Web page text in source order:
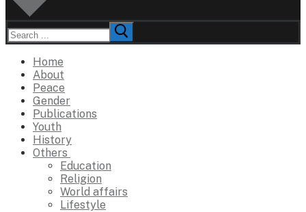
Search
for:
Home
About
Peace
Gender
Publications
Youth
History
Others
Education
Religion
World affairs
Lifestyle